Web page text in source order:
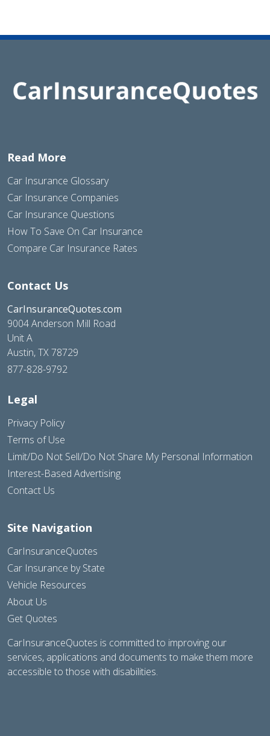
Read More
Car Insurance Glossary
Car Insurance Companies
Car Insurance Questions
How To Save On Car Insurance
Compare Car Insurance Rates
Contact Us
CarInsuranceQuotes.com
9004 Anderson Mill Road
Unit A
Austin, TX 78729
877-828-9792
Legal
Privacy Policy
Terms of Use
Limit/Do Not Sell/Do Not Share My Personal Information
Interest-Based Advertising
Contact Us
Site Navigation
CarInsuranceQuotes
Car Insurance by State
Vehicle Resources
About Us
Get Quotes
CarInsuranceQuotes is committed to improving our
services, applications and documents to make them more
accessible to those with disabilities.